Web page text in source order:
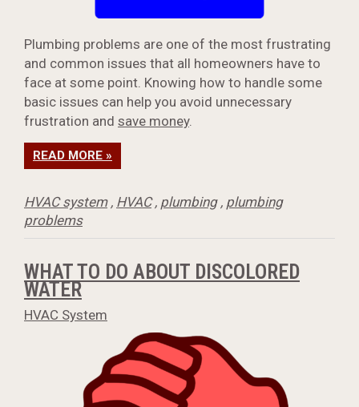
Plumbing problems are one of the most frustrating
and common issues that all homeowners have to
face at some point. Knowing how to handle some
basic issues can help you avoid unnecessary
frustration and save money.
READ MORE »
HVAC system, HVAC, plumbing, plumbing
problems
WHAT TO DO ABOUT DISCOLORED
WATER
HVAC System